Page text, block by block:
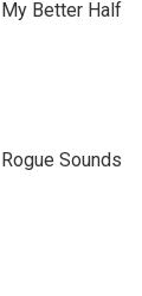
My Better Half
Rogue Sounds